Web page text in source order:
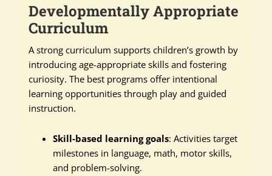
Developmentally Appropriate
Curriculum
A strong curriculum supports children’s growth by
introducing age-appropriate skills and fostering
curiosity. The best programs offer intentional
learning opportunities through play and guided
instruction.
Skill-based learning goals: Activities target
milestones in language, math, motor skills,
and problem-solving.